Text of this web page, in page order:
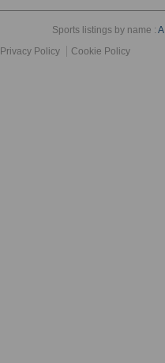
Sports listings by name :A
Privacy Policy
Cookie Policy